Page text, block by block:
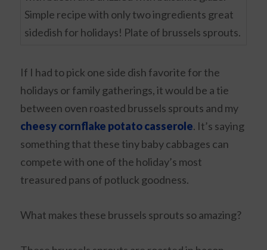
If I had to pick one side dish favorite for the
holidays or family gatherings, it would be a tie
between oven roasted brussels sprouts and my
cheesy cornflake potato casserole. It’s saying
something that these tiny baby cabbages can
compete with one of the holiday’s most
treasured pans of potluck goodness.
What makes these brussels sprouts so amazing?